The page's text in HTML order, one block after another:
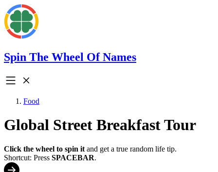
Spin The Wheel Of Names
Food
Global Street Breakfast Tour
Click the wheel to spin it and get a true random life tip.
Shortcut: Press SPACEBAR.